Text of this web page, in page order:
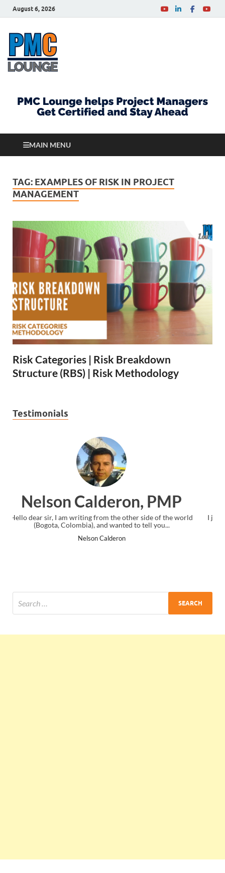
August 6, 2026
MAIN MENU
TAG: EXAMPLES OF RISK IN PROJECT
MANAGEMENT
Risk Categories | Risk Breakdown
Structure (RBS) | Risk Methodology
Testimonials
of the world
Ankit Mishra, PMP
I just gave my PMP exam and saw congratulations
the end. Thanks for creating PMC Lounge and